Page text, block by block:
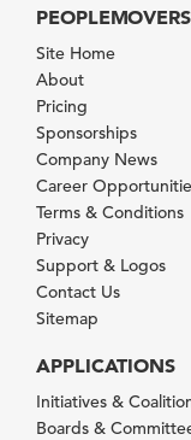
PEOPLEMOVERS
Site Home
About
Pricing
Sponsorships
Company News
Career
Terms & Conditions
Privacy
Support & Logos
Contact Us
Sitemap
APPLICATIONS
Initiatives &
Boards &